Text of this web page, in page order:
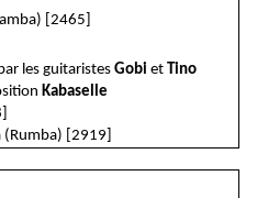
[2465]
les guitaristes Gobi et Tino
Kabaselle
(Rumba) [2919]